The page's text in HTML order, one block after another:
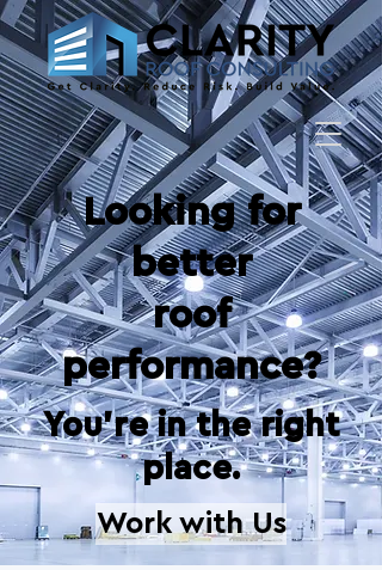
​Looking for
better
roof
performance?
You're in the right
place.
Work with Us